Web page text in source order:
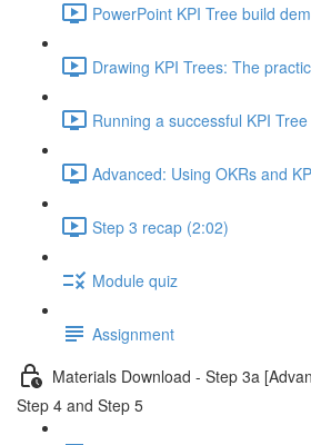
PowerPoint KPI Tree build
Drawing KPI Trees: The
Running a successful KPI
Advanced: Using OKRs and
Step 3 recap (2:02)
Module quiz
Assignment
Materials Download - Step 3a
Step 4 and Step 5